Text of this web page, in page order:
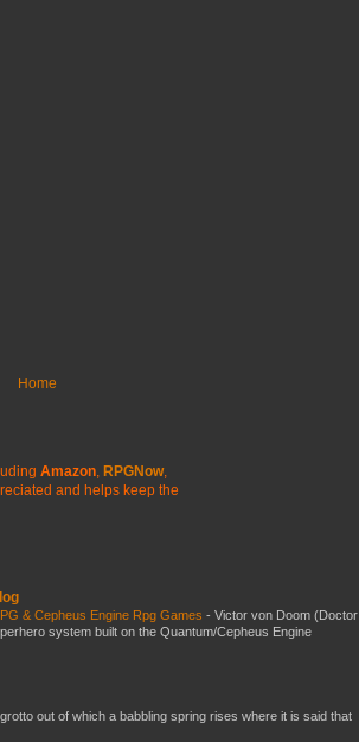
Home
Amazon, RPGNow,
and helps keep the
& Cepheus Engine Rpg Games - Victor von Doom (Doctor
system built on the Quantum/Cepheus Engine
out of which a babbling spring rises where it is said that